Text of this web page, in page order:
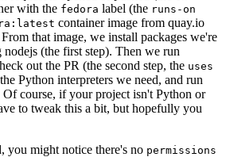
with the fedora label (the runs-on
container image from quay.io
that image, we install packages we're
(the first step). Then we run
out the PR (the second step, the uses
Python interpreters we need, and run
course, if your project isn't Python or
to tweak this a bit, but hopefully you
you might notice there's no permissions